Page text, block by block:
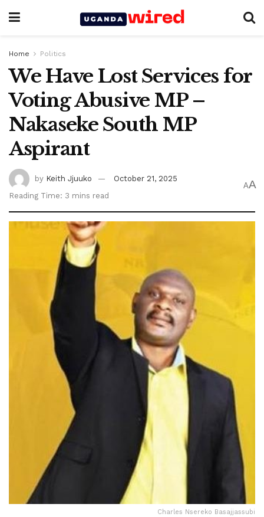
Home Politics
We Have Lost Services for
Voting Abusive MP –
Nakaseke South MP
Aspirant
by Keith Jjuuko
October 21, 2025
Reading Time: 3 mins read
AA
Charles Nsereko Basajjassubi